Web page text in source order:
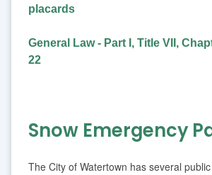
placards
General Law - Part I, Title VII,
22
Snow Emergency
The City of Watertown has several